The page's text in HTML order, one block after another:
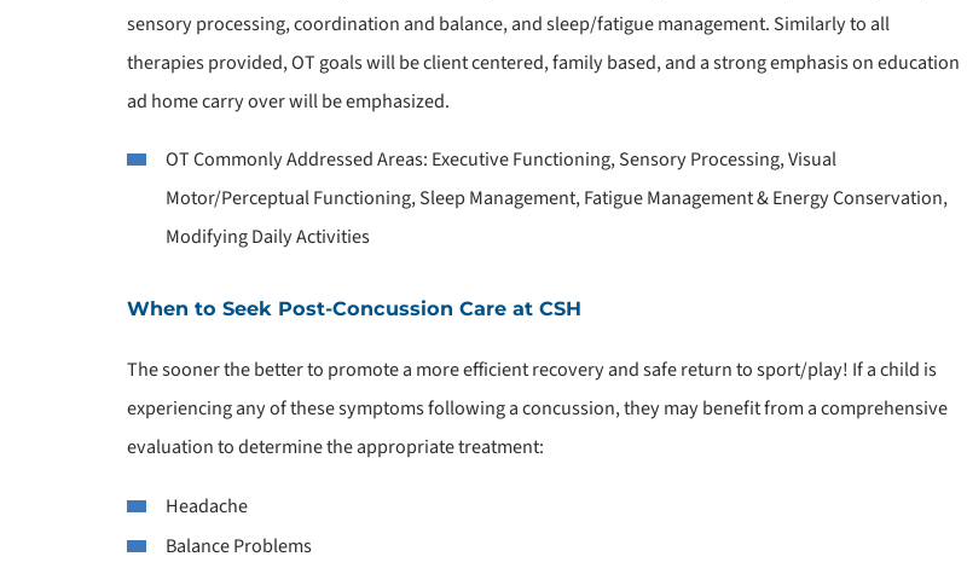
sensory processing, coordination and balance, and sleep/fatigue management. Similarly to all
therapies provided, OT goals will be client centered, family based, and a strong emphasis on education
ad home carry over will be emphasized.
OT Commonly Addressed Areas: Executive Functioning, Sensory Processing, Visual
Motor/Perceptual Functioning, Sleep Management, Fatigue Management & Energy Conservation,
Modifying Daily Activities
When to Seek Post-Concussion Care at CSH
The sooner the better to promote a more efficient recovery and safe return to sport/play! If a child is
experiencing any of these symptoms following a concussion, they may benefit from a comprehensive
evaluation to determine the appropriate treatment:
Headache
Balance Problems